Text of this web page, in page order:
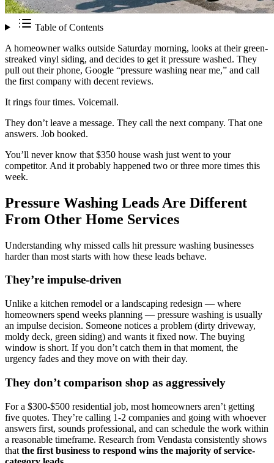
Table of Contents
A homeowner walks outside Saturday morning, looks at their green-
streaked vinyl siding, and decides to get it pressure washed. They
pull out their phone, Google “pressure washing near me,” and call
the first company with decent reviews.
It rings four times. Voicemail.
They don’t leave a message. They call the next company. That one
answers. Job booked.
You’ll never know that $350 house wash just went to your
competitor. And it probably happened two or three more times this
week.
Pressure Washing Leads Are Different
From Other Home Services
Understanding why missed calls hit pressure washing businesses
harder than most starts with how these leads behave.
They’re impulse-driven
Unlike a kitchen remodel or a landscaping redesign — where
homeowners spend weeks planning — pressure washing is usually
an impulse decision. Someone notices a problem (dirty driveway,
moldy deck, green siding) and wants it fixed now. The buying
window is short. If you don’t catch them in that moment, the
urgency fades and they move on with their day.
They don’t comparison shop as aggressively
For a $300-$500 residential job, most homeowners aren’t getting
five quotes. They’re calling 1-2 companies and going with whoever
answers first, sounds professional, and can schedule the work within
a reasonable timeframe. Research from Vendasta consistently shows
that the first business to respond wins the majority of service-